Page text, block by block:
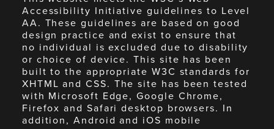
Accessibility Initiative guidelines to Level
AA. These guidelines are based on good
design practice and exist to ensure that
no individual is excluded due to disability
or choice of device. This site has been
built to the appropriate W3C standards for
XHTML and CSS. The site has been tested
with Microsoft Edge, Google Chrome,
Firefox and Safari desktop browsers. In
addition, Android and iOS mobile